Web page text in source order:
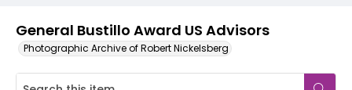
General Bustillo Award US Advisors
Photographic Archive of Robert Nickelsberg